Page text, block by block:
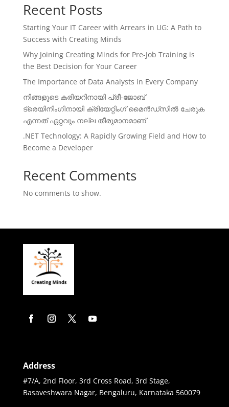
Recent Posts
Starting Your IT Career with Arrears in UG: A Path to
Success with Creating Minds
Why Joining Creating Minds for Pre-Job Training is
the Best Decision for Your Career
The Importance of Data Analysts in Every Company
നിങ്ങളുടെ കരിയറിനായി പ്രീ-ജോബ്
ട്രെയിനിംഗിനായി ക്രിയേറ്റിംഗ് മൈൻഡ്സിൽ ചേരുക
എന്നത് ഏറ്റവും നല്ല തീരുമാനമാണ്
.NET Technology: A Rapidly Growing Field and How to
Become a Developer
Recent Comments
No comments to show.
Address
#7/A, 2nd Floor, 3rd Cross Road, 3rd Stage,
Basaveshwara Nagar, Bengaluru, Karnataka 560079